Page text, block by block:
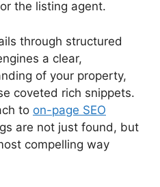
the listing agent.
through structured
a clear,
of your property,
coveted rich snippets.
to on-page SEO
are not just found, but
compelling way